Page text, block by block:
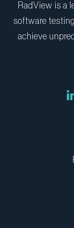
RadView is a
software
achieve
i